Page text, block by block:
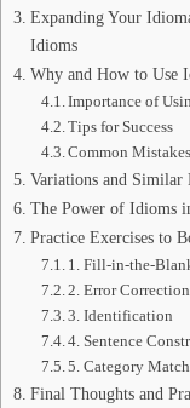
Expanding Your
Idioms
Why and How to Use
Importance of
Tips for Success
Common
Variations and Similar
The Power of Idioms
Practice Exercises to
1. Fill-in-the-
2. Error Correction
3. Identification
4. Sentence
5. Category
Final Thoughts and